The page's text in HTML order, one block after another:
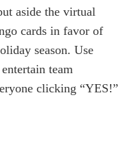
aside the virtual
cards in favor of
season. Use
team
clicking “YES!”